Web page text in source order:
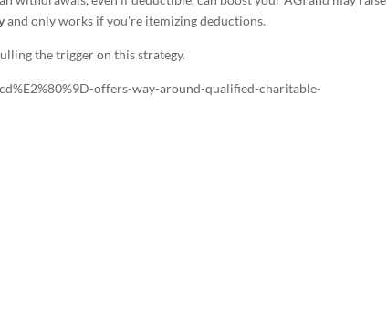
and only works if you’re itemizing deductions.
the trigger on this strategy.
offers-way-around-qualified-charitable-